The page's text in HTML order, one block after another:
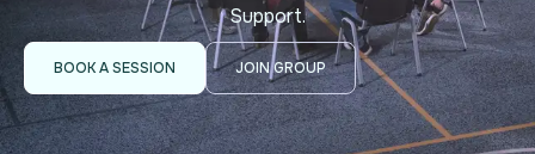
Support.
BOOK A SESSION JOIN GROUP